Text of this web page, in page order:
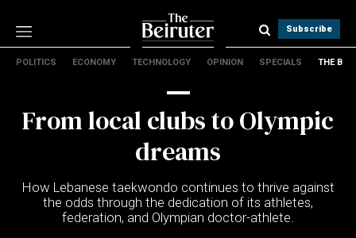
Subscribe
Technology
The B
About Us
POLITICS ECONOMY TECHNOLOGY OPINION SPECIALS THE B
From local clubs to Olympic
dreams
How Lebanese taekwondo continues to thrive against
the odds through the dedication of its athletes,
federation, and Olympian doctor-athlete.